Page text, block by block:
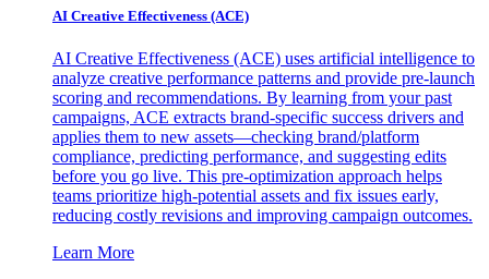
AI Creative Effectiveness (ACE)
AI Creative Effectiveness (ACE) uses artificial intelligence to
analyze creative performance patterns and provide pre-launch
scoring and recommendations. By learning from your past
campaigns, ACE extracts brand-specific success drivers and
applies them to new assets—checking brand/platform
compliance, predicting performance, and suggesting edits
before you go live. This pre-optimization approach helps
teams prioritize high-potential assets and fix issues early,
reducing costly revisions and improving campaign outcomes.
Learn More